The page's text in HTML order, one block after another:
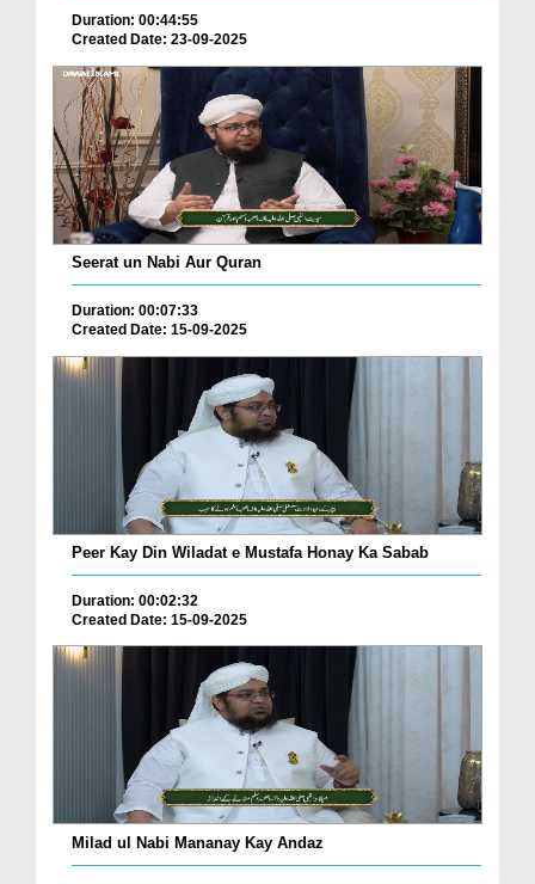
Duration: 00:44:55
Created Date: 23-09-2025
Seerat un Nabi Aur Quran
Duration: 00:07:33
Created Date: 15-09-2025
Peer Kay Din Wiladat e Mustafa Honay Ka Sabab
Duration: 00:02:32
Created Date: 15-09-2025
Milad ul Nabi Mananay Kay Andaz